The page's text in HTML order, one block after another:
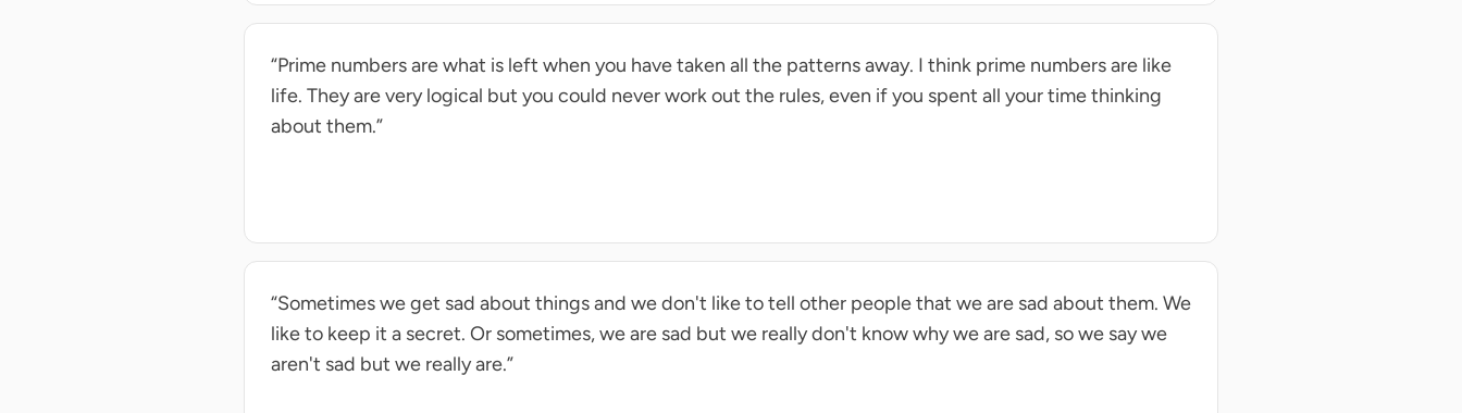
“Prime numbers are what is left when you have taken all the patterns away. I think prime numbers are like
life. They are very logical but you could never work out the rules, even if you spent all your time thinking
about them.”
“Sometimes we get sad about things and we don't like to tell other people that we are sad about them. We
like to keep it a secret. Or sometimes, we are sad but we really don't know why we are sad, so we say we
aren't sad but we really are.”